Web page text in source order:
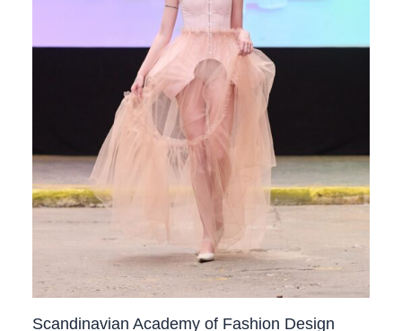
Scandinavian Academy of Fashion Design